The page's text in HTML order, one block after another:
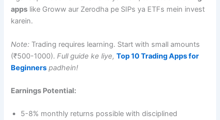
apps like Groww aur Zerodha pe SIPs ya ETFs mein invest
karein.
Note: Trading requires learning. Start with small amounts
(₹500-1000). Full guide ke liye, Top 10 Trading Apps for
Beginners padhein!
Earnings Potential:
5-8% monthly returns possible with disciplined